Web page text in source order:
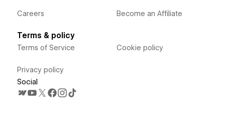
Careers Become an Affiliate
Terms & policy
Terms of Service
Privacy policy
Cookie policy
Social